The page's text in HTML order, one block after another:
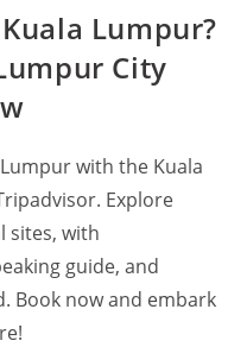
Lumpur?
City
with the Kuala
Explore
sites, with
guide, and
Book now and embark